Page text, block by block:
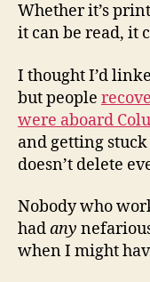
Whether it’s
it can be read, it
I thought I’d
but people
were aboard
and getting
doesn’t delete
Nobody who
hadany
when I might